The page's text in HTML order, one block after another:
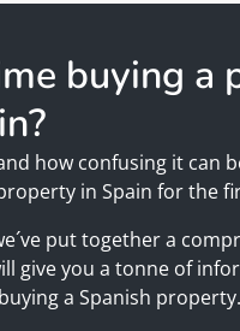
buying a
how confusing it can
in Spain for the
put together a
give you a tonne of
a Spanish property.